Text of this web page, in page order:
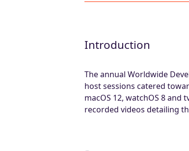
Introduction
The annual Worldwide
host sessions catered
macOS 12, watchOS 8 and
recorded videos detailing